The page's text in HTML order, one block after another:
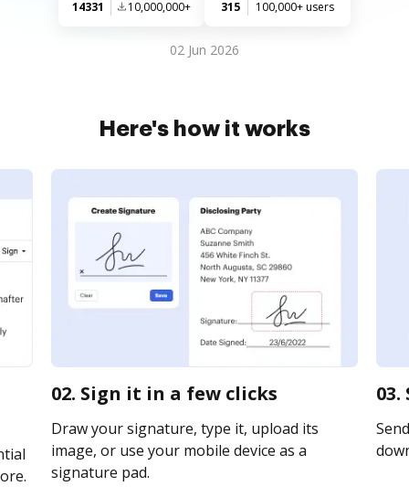
14331 10,000,000+ 315 100,000+ users
02 Jun 2026
Here's how it works
02. Sign it in a few clicks
Draw your signature, type it, upload its
image, or use your mobile device as a
signature pad.